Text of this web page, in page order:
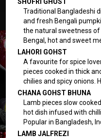
Traditional Bangladeshi
and fresh Bengali
the natural sweetness
Bengal, hot and sweet
LAHORI GOHST
A favourite for spice
pieces cooked in thick
chilies and spicy onions.
CHANA GOHST BHUNA
Lamb pieces slow
hot dish infused with
Popular in Bangladesh,
LAMB JALFREZI